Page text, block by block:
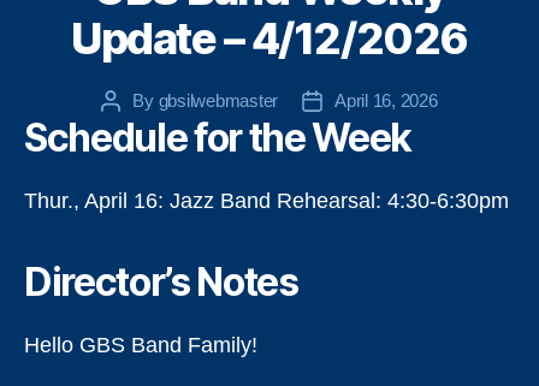
Update – 4/12/2026
Post
author
By gbsilwebmaster
Post
date
April 16, 2026
Schedule for the Week
Thur., April 16: Jazz Band Rehearsal: 4:30-6:30pm
Director’s Notes
Hello GBS Band Family!